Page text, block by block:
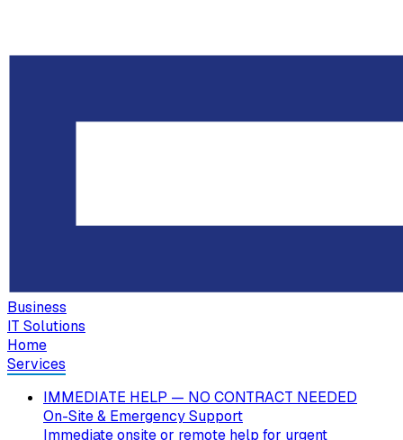
Business
IT Solutions
Home
Services
IMMEDIATE HELP — NO CONTRACT NEEDED
On-Site & Emergency Support
Immediate onsite or remote help for urgent